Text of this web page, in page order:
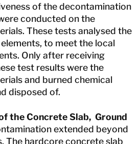
of the decontamination
conducted on the
These tests analysed the
to meet the local
Only after receiving
test results were the
and burned chemical
disposed of.
the Concrete Slab, Ground
extended beyond
The hardcore concrete slab